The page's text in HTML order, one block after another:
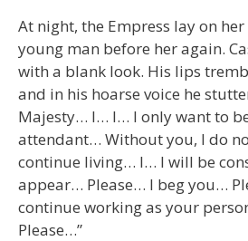
At night, the Empress lay on
young man before her again.
with a blank look. His lips
and in his hoarse voice he
Majesty… I… I… I only want to
attendant… Without you, I do
continue living… I… I will be
appear… Please… I beg you…
continue working as your
Please…”